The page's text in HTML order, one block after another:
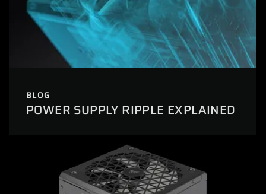
BLOG
POWER SUPPLY RIPPLE EXPLAINED